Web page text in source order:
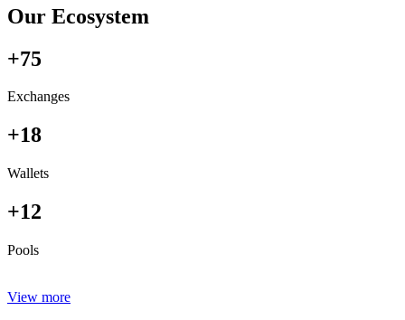
Our Ecosystem
+75
Exchanges
+18
Wallets
+12
Pools
View more